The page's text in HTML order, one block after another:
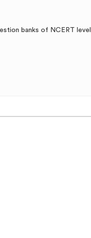
banks of NCERT